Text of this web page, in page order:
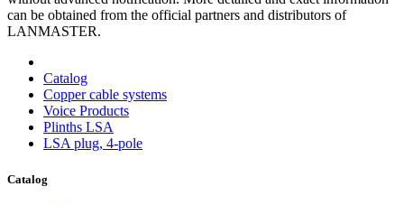
can be obtained from the official partners and distributors of
LANMASTER.
Catalog
Copper cable systems
Voice Products
Plinths LSA
LSA plug, 4-pole
Catalog